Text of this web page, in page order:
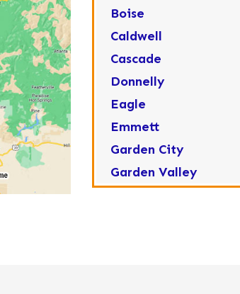
Boise
Caldwell
Cascade
Donnelly
Eagle
Emmett
Garden City
Garden Valley